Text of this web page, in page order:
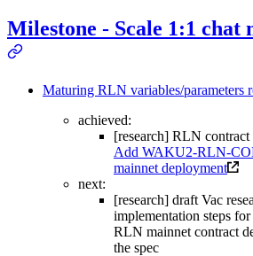
Milestone - Scale 1:1 chat
Maturing RLN variables/parameters
achieved:
[research] RLN contract
Add WAKU2-RLN-
mainnet deployment
next:
[research] draft Vac
implementation steps
RLN mainnet contract
the spec